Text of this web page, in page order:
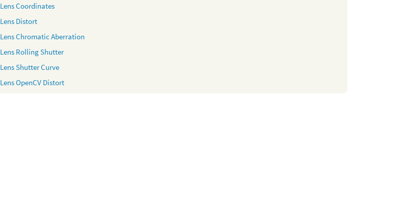
Lens Coordinates
Lens Distort
Lens Chromatic Aberration
Lens Rolling Shutter
Lens Shutter Curve
Lens OpenCV Distort